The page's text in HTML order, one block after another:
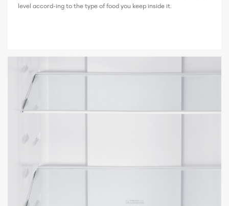
level accord-ing to the type of food you keep inside it.